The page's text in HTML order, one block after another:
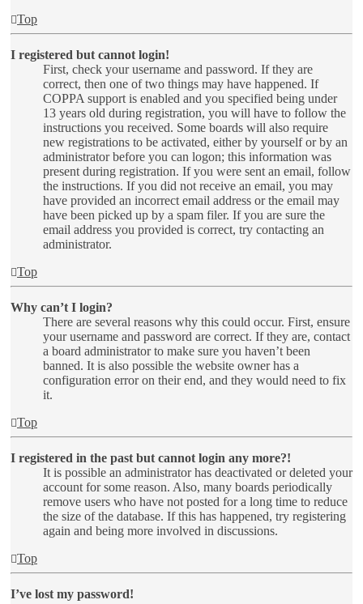
Top
I registered but cannot login!
First, check your username and password. If they are
correct, then one of two things may have happened. If
COPPA support is enabled and you specified being under
13 years old during registration, you will have to follow the
instructions you received. Some boards will also require
new registrations to be activated, either by yourself or by an
administrator before you can logon; this information was
present during registration. If you were sent an email, follow
the instructions. If you did not receive an email, you may
have provided an incorrect email address or the email may
have been picked up by a spam filer. If you are sure the
email address you provided is correct, try contacting an
administrator.
Top
Why can’t I login?
There are several reasons why this could occur. First, ensure
your username and password are correct. If they are, contact
a board administrator to make sure you haven’t been
banned. It is also possible the website owner has a
configuration error on their end, and they would need to fix
it.
Top
I registered in the past but cannot login any more?!
It is possible an administrator has deactivated or deleted your
account for some reason. Also, many boards periodically
remove users who have not posted for a long time to reduce
the size of the database. If this has happened, try registering
again and being more involved in discussions.
Top
I’ve lost my password!